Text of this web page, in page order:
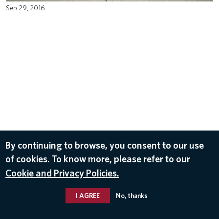
Sep 29, 2016
Subscribe to our newsletter for the latest